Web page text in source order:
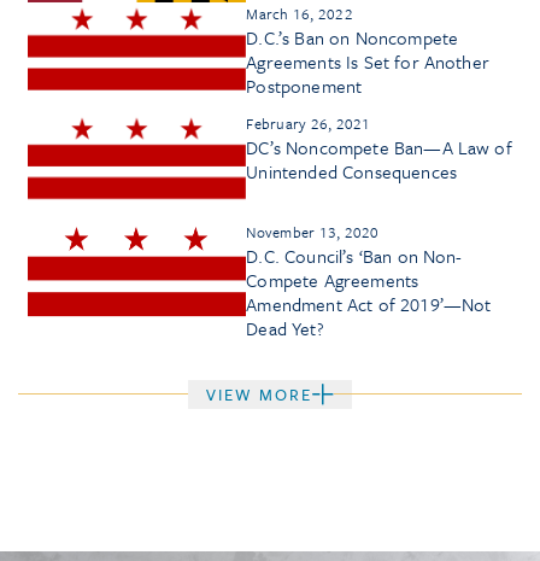
March 16, 2022
D.C.’s Ban on Noncompete
Agreements Is Set for Another
Postponement
February 26, 2021
DC’s Noncompete Ban—A Law of
Unintended Consequences
November 13, 2020
D.C. Council’s ‘Ban on Non-
Compete Agreements
Amendment Act of 2019’—Not
Dead Yet?
VIEW MORE